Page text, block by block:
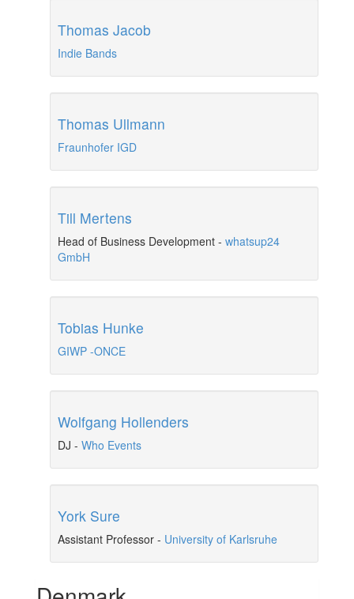
Thomas Jacob
Indie Bands
Thomas Ullmann
Fraunhofer IGD
Till Mertens
Head of Business Development - whatsup24
GmbH
Tobias Hunke
GIWP -ONCE
Wolfgang Hollenders
DJ - Who Events
York Sure
Assistant Professor - University of Karlsruhe